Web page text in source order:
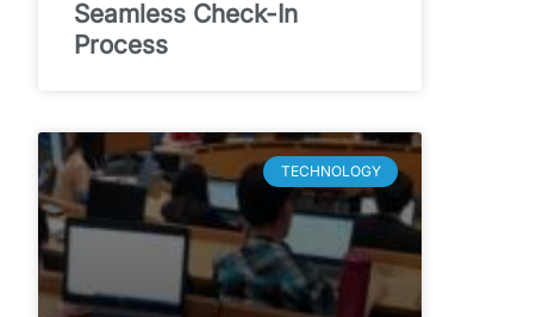
Seamless Check-In
Process
TECHNOLOGY